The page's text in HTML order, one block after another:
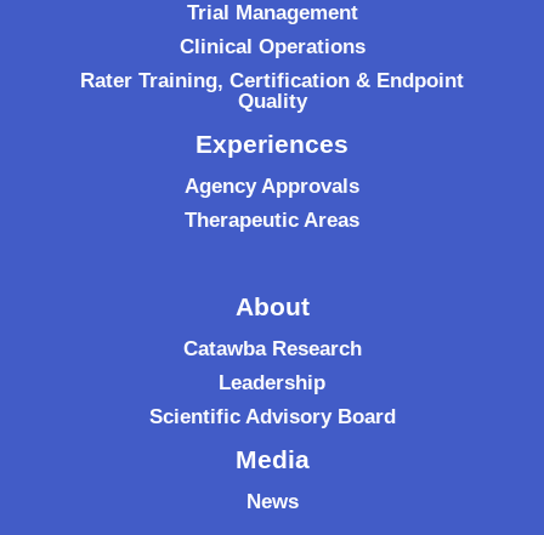
Trial Management
Clinical Operations
Rater Training, Certification & Endpoint
Quality
Experiences
Agency Approvals
Therapeutic Areas
About
Catawba Research
Leadership
Scientific Advisory Board
Media
News